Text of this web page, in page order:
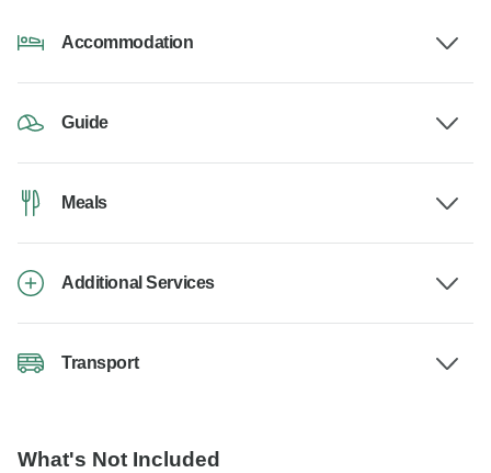
Accommodation
Guide
Meals
Additional Services
Transport
What's Not Included